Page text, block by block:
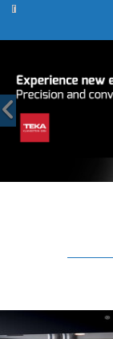
Previous